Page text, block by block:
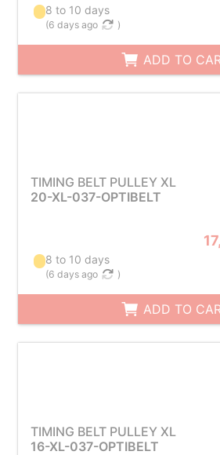
8 to 10 days
(6 days ago )
ADD TO
TIMING BELT PULLEY XL
20-XL-037-OPTIBELT
8 to 10 days
(6 days ago )
ADD TO
TIMING BELT PULLEY XL
16-XL-037-OPTIBELT